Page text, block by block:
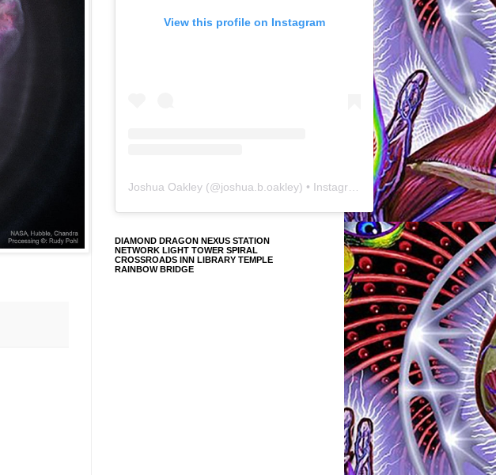
View this profile on Instagram
Joshua Oakley (@joshua.b.oakley) • Instagram photos and videos
DIAMOND DRAGON NEXUS STATION
NETWORK LIGHT TOWER SPIRAL
CROSSROADS INN LIBRARY TEMPLE
RAINBOW BRIDGE